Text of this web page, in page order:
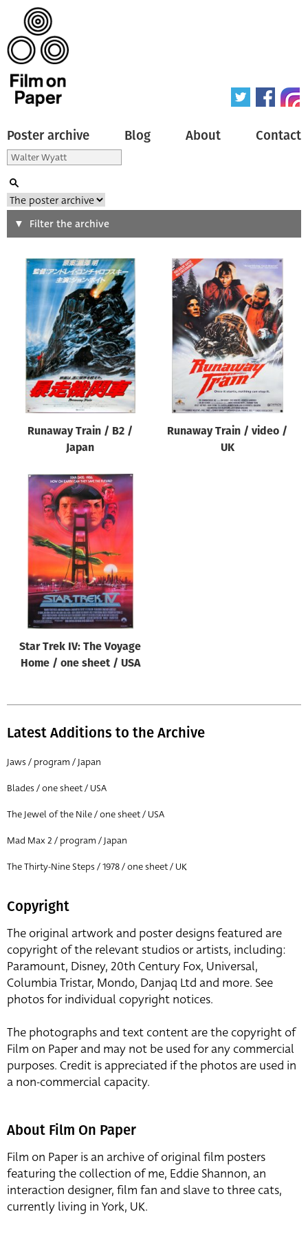
Poster archive Blog About Contact
Search
Type of poster
Origin of poster
All
Genre of film
All
Designer
All
All
Year of poster
Director of film
All
Filter the archive
Runaway Train / B2 /
Japan
Runaway Train / video /
UK
Star Trek IV: The Voyage
Home / one sheet / USA
Latest Additions to the Archive
Jaws / program / Japan
Blades / one sheet / USA
The Jewel of the Nile / one sheet / USA
Mad Max 2 / program / Japan
The Thirty-Nine Steps / 1978 / one sheet / UK
Copyright
The original artwork and poster designs featured are
copyright of the relevant studios or artists, including:
Paramount, Disney, 20th Century Fox, Universal,
Columbia Tristar, Mondo, Danjaq Ltd and more. See
photos for individual copyright notices.
The photographs and text content are the copyright of
Film on Paper and may not be used for any commercial
purposes. Credit is appreciated if the photos are used in
a non-commercial capacity.
About Film On Paper
Film on Paper is an archive of original film posters
featuring the collection of me, Eddie Shannon, an
interaction designer, film fan and slave to three cats,
currently living in York, UK.